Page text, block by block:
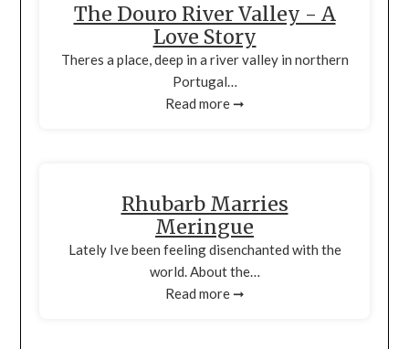
The Douro River Valley - A
Love Story
Theres a place, deep in a river valley in northern
Portugal…
Read more ➞
Rhubarb Marries
Meringue
Lately Ive been feeling disenchanted with the
world. About the…
Read more ➞